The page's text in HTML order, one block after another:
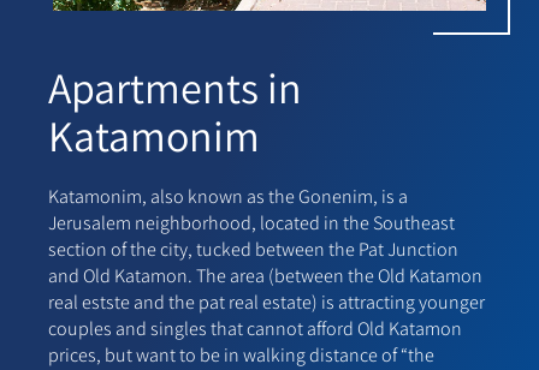
Apartments in
Katamonim
Katamonim, also known as the Gonenim, is a
Jerusalem neighborhood, located in the Southeast
section of the city, tucked between the Pat Junction
and Old Katamon. The area (between the Old Katamon
real estste and the pat real estate) is attracting younger
couples and singles that cannot afford Old Katamon
prices, but want to be in walking distance of “the